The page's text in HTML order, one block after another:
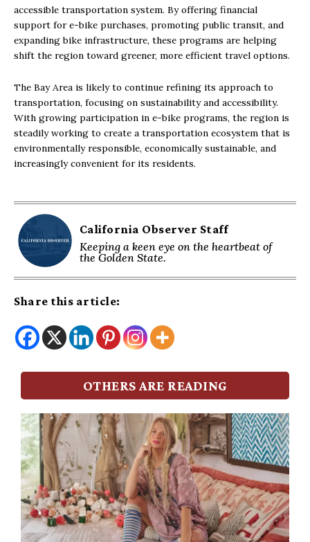
accessible transportation system. By offering financial
support for e-bike purchases, promoting public transit, and
expanding bike infrastructure, these programs are helping
shift the region toward greener, more efficient travel options.
The Bay Area is likely to continue refining its approach to
transportation, focusing on sustainability and accessibility.
With growing participation in e-bike programs, the region is
steadily working to create a transportation ecosystem that is
environmentally responsible, economically sustainable, and
increasingly convenient for its residents.
California Observer Staff
Keeping a keen eye on the heartbeat of
the Golden State.
Share this article:
OTHERS ARE READING